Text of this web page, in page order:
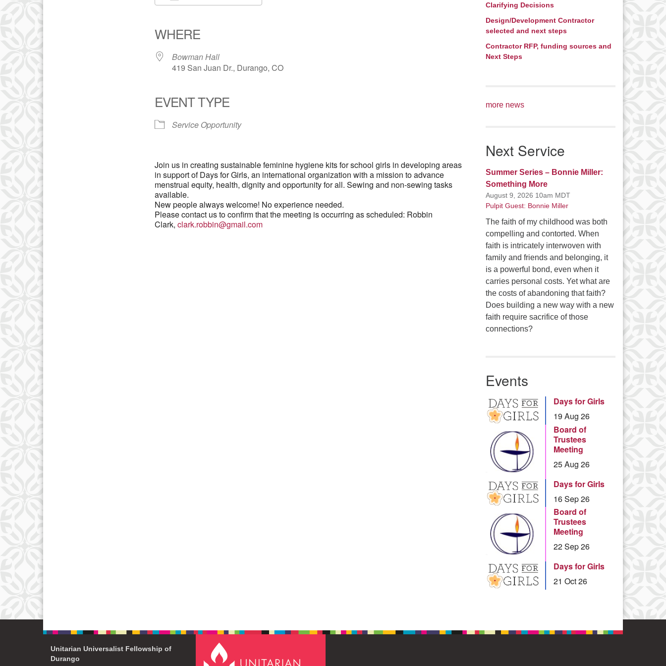
WHERE
Bowman Hall
419 San Juan Dr., Durango, CO
EVENT TYPE
Service Opportunity
Join us in creating sustainable feminine hygiene kits for school girls in developing areas
in support of Days for Girls, an international organization with a mission to advance
menstrual equity, health, dignity and opportunity for all. Sewing and non-sewing tasks
available.
New people always welcome! No experience needed.
Please contact us to confirm that the meeting is occurring as scheduled: Robbin
Clark, clark.robbin@gmail.com
Clarifying Decisions
Design/Development Contractor
selected and next steps
Contractor RFP, funding sources and
Next Steps
more news
Next Service
Summer Series – Bonnie Miller:
Something More
August 9, 2026 10am MDT
Pulpit Guest: Bonnie Miller
The faith of my childhood was both
compelling and contorted. When
faith is intricately interwoven with
family and friends and belonging, it
is a powerful bond, even when it
carries personal costs. Yet what are
the costs of abandoning that faith?
Does building a new way with a new
faith require sacrifice of those
connections?
Events
Days for Girls
19 Aug 26
Board of
Trustees
Meeting
25 Aug 26
Days for Girls
16 Sep 26
Board of
Trustees
Meeting
22 Sep 26
Days for Girls
21 Oct 26
Unitarian Universalist Fellowship of
Durango